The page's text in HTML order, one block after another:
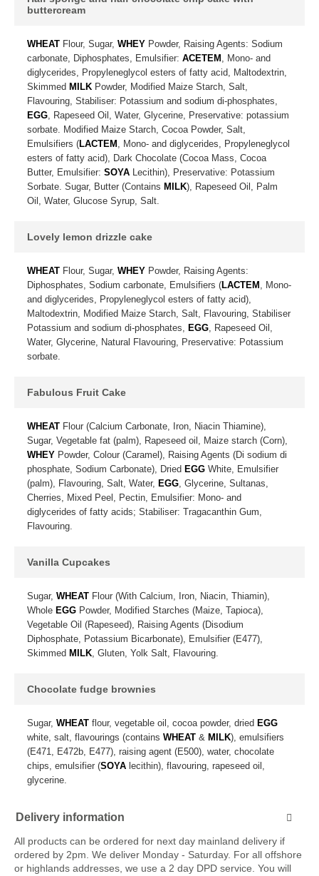
buttercream
WHEAT Flour, Sugar, WHEY Powder, Raising Agents: Sodium
carbonate, Diphosphates, Emulsifier: ACETEM , Mono- and
diglycerides, Propyleneglycol esters of fatty acid, Maltodextrin,
Skimmed MILK Powder, Modified Maize Starch, Salt,
Flavouring, Stabiliser: Potassium and sodium di-phosphates,
EGG, Rapeseed Oil, Water, Glycerine, Preservative: potassium
sorbate. Modified Maize Starch, Cocoa Powder, Salt,
Emulsifiers (LACTEM , Mono- and diglycerides, Propyleneglycol
esters of fatty acid), Dark Chocolate (Cocoa Mass, Cocoa
Butter, Emulsifier: SOYA Lecithin), Preservative: Potassium
Sorbate. Sugar, Butter (Contains MILK), Rapeseed Oil, Palm
Oil, Water, Glucose Syrup, Salt.
Lovely lemon drizzle cake
WHEAT Flour, Sugar, WHEY Powder, Raising Agents:
Diphosphates, Sodium carbonate, Emulsifiers (LACTEM , Mono-
and diglycerides, Propyleneglycol esters of fatty acid),
Maltodextrin, Modified Maize Starch, Salt, Flavouring, Stabiliser
Potassium and sodium di-phosphates, EGG, Rapeseed Oil,
Water, Glycerine, Natural Flavouring, Preservative: Potassium
sorbate.
Fabulous Fruit Cake
WHEAT Flour (Calcium Carbonate, Iron, Niacin Thiamine),
Sugar, Vegetable fat (palm), Rapeseed oil, Maize starch (Corn),
WHEY Powder, Colour (Caramel), Raising Agents (Di sodium di
phosphate, Sodium Carbonate), Dried EGG White, Emulsifier
(palm), Flavouring, Salt, Water, EGG, Glycerine, Sultanas,
Cherries, Mixed Peel, Pectin, Emulsifier: Mono- and
diglycerides of fatty acids; Stabiliser: Tragacanthin Gum,
Flavouring.
Vanilla Cupcakes
Sugar, WHEAT Flour (With Calcium, Iron, Niacin, Thiamin),
Whole EGG Powder, Modified Starches (Maize, Tapioca),
Vegetable Oil (Rapeseed), Raising Agents (Disodium
Diphosphate, Potassium Bicarbonate), Emulsifier (E477),
Skimmed MILK, Gluten, Yolk Salt, Flavouring.
Chocolate fudge brownies
Sugar, WHEAT flour, vegetable oil, cocoa powder, dried EGG
white, salt, flavourings (contains WHEAT & MILK), emulsifiers
(E471, E472b, E477), raising agent (E500), water, chocolate
chips, emulsifier (SOYA lecithin), flavouring, rapeseed oil,
glycerine.
Delivery information
All products can be ordered for next day mainland delivery if
ordered by 2pm. We deliver Monday - Saturday. For all offshore
or highlands addresses, we use a 2 day DPD service. You will